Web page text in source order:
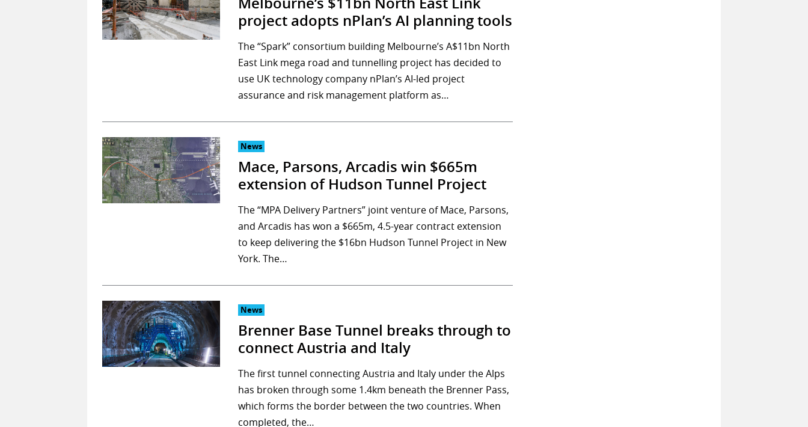
project adopts nPlan’s AI planning tools
The “Spark” consortium building Melbourne’s A$11bn North
East Link mega road and tunnelling project has decided to
use UK technology company nPlan’s AI-led project
assurance and risk management platform as…
News
Mace, Parsons, Arcadis win $665m
extension of Hudson Tunnel Project
The “MPA Delivery Partners” joint venture of Mace, Parsons,
and Arcadis has won a $665m, 4.5-year contract extension
to keep delivering the $16bn Hudson Tunnel Project in New
York. The…
News
Brenner Base Tunnel breaks through to
connect Austria and Italy
The first tunnel connecting Austria and Italy under the Alps
has broken through some 1.4km beneath the Brenner Pass,
which forms the border between the two countries. When
completed, the…